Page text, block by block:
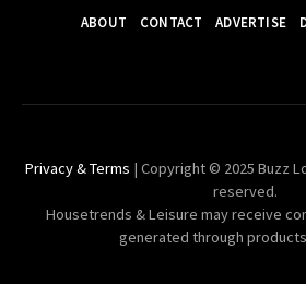
ABOUT CONTACT ADVERTISE
Privacy & Terms | Copyright © 2025 Buzz
reserved.
Housetrends & Leisure may receive
generated through